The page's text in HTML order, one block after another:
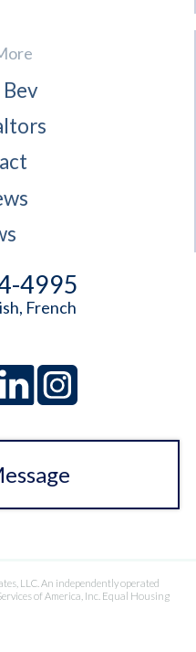
4995
French
LLC. An independently operated
of America, Inc. Equal Housing